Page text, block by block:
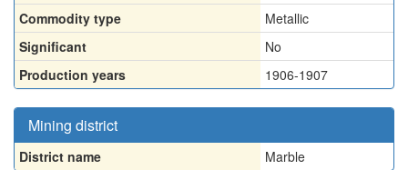
Commodity type
Metallic
Significant
No
Production years
1906-1907
Mining district
District name Marble